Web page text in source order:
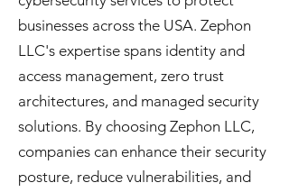
businesses across the USA. Zephon
LLC's expertise spans identity and
access management, zero trust
architectures, and managed security
solutions. By choosing Zephon LLC,
companies can enhance their security
posture, reduce vulnerabilities, and